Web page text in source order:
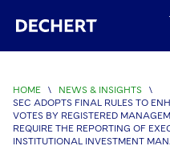
Find a Lawyer
Visit this section
HOME \ NEWS & INSIGHTS
\
SEC ADOPTS FINAL RULES TO
VOTES BY REGISTERED
REQUIRE THE REPORTING OF
INSTITUTIONAL INVESTMENT